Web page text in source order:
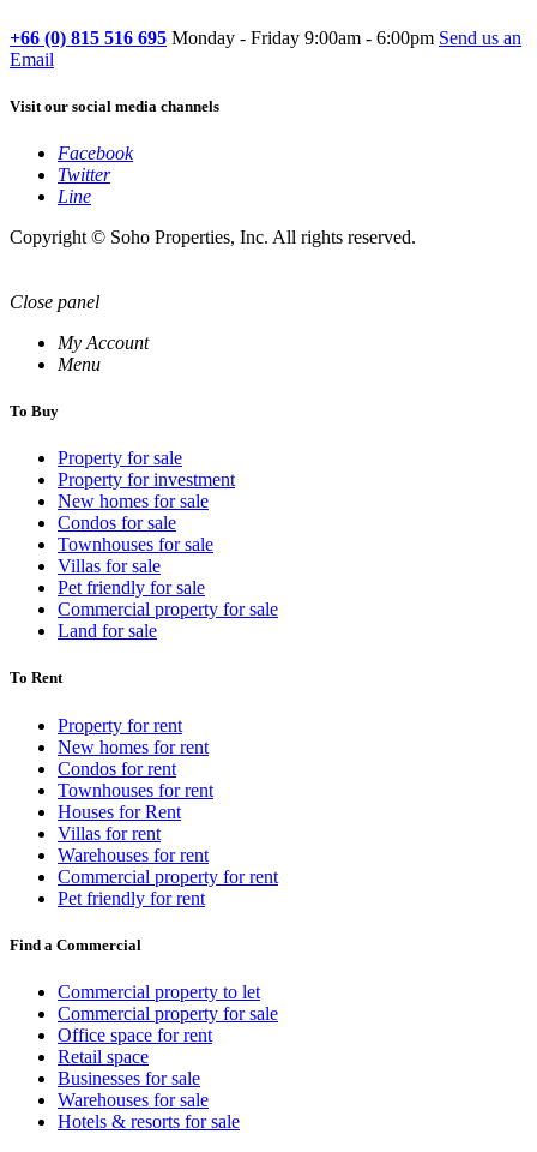
+66 (0) 815 516 695 Monday - Friday 9:00am - 6:00pm Send us an
Email
Visit our social media channels
Facebook
Twitter
Line
Copyright © Soho Properties, Inc. All rights reserved.
Close panel
My Account
Menu
To Buy
Property for sale
Property for investment
New homes for sale
Condos for sale
Townhouses for sale
Villas for sale
Pet friendly for sale
Commercial property for sale
Land for sale
To Rent
Property for rent
New homes for rent
Condos for rent
Townhouses for rent
Houses for Rent
Villas for rent
Warehouses for rent
Commercial property for rent
Pet friendly for rent
Find a Commercial
Commercial property to let
Commercial property for sale
Office space for rent
Retail space
Businesses for sale
Warehouses for sale
Hotels & resorts for sale